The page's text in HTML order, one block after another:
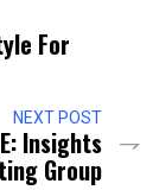
For
NEXT POST
Insights
Group